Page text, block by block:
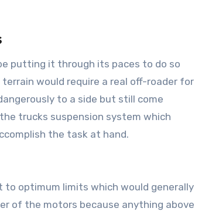
putting it through its paces to do so
would require a real off-roader for
to a side but still come
trucks suspension system which
the task at hand.
optimum limits which would generally
of the motors because anything above